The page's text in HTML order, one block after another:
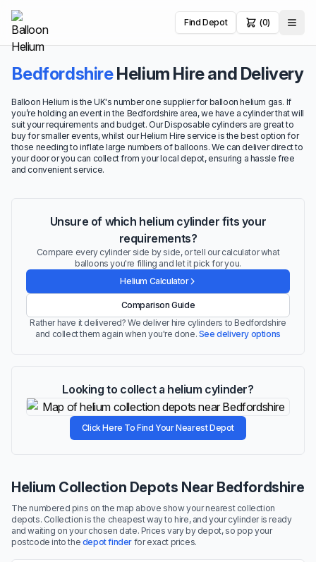
Find Depot (0)
BedfordshireHelium Hire and Delivery
Balloon Helium is the UK's number one supplier for balloon helium gas. If
you’re holding an event in the Bedfordshire area, we have a cylinder that will
suit your requirements and budget. Our Disposable cylinders are great to
buy for smaller events, whilst our Helium Hire service is the best option for
those needing to inflate large numbers of balloons. We can deliver direct to
your door or you can collect from your local depot, ensuring a hassle free
and convenient service.
Unsure of which helium cylinder fits your
requirements?
Compare every cylinder side by side, or tell our calculator what
balloons you're filling and let it pick for you.
Helium Calculator
Comparison Guide
Rather have it delivered? We deliver hire cylinders to Bedfordshire
and collect them again when you're done. See delivery options
Looking to collect a helium cylinder?
Click Here To Find Your Nearest Depot
Helium Collection Depots Near Bedfordshire
The numbered pins on the map above show your nearest collection
depots. Collection is the cheapest way to hire, and your cylinder is ready
and waiting on your chosen date. Prices vary by depot, so pop your
postcode into the depot finder for exact prices.